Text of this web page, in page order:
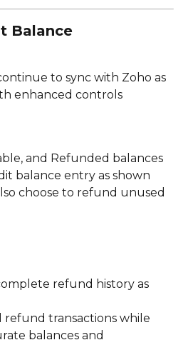
Balance
to sync with Zoho as
enhanced controls
and Refunded balances
balance entry as shown
choose to refund unused
refund history as
refund transactions while
balances and